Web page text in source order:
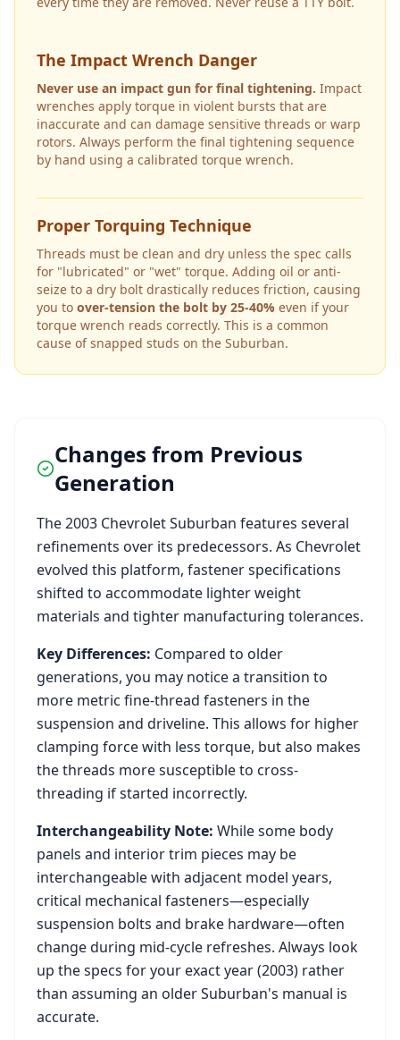
The Impact Wrench Danger
Never use an impact gun for final tightening. Impact
wrenches apply torque in violent bursts that are
inaccurate and can damage sensitive threads or warp
rotors. Always perform the final tightening sequence
by hand using a calibrated torque wrench.
Proper Torquing Technique
Threads must be clean and dry unless the spec calls
for "lubricated" or "wet" torque. Adding oil or anti-
seize to a dry bolt drastically reduces friction, causing
you to over-tension the bolt by 25-40% even if your
torque wrench reads correctly. This is a common
cause of snapped studs on the Suburban.
Changes from Previous
Generation
The2003 ChevroletSuburban features several
refinements over its predecessors. As Chevrolet
evolved this platform, fastener specifications
shifted to accommodate lighter weight
materials and tighter manufacturing tolerances.
Key Differences: Compared to older
generations, you may notice a transition to
more metric fine-thread fasteners in the
suspension and driveline. This allows for higher
clamping force with less torque, but also makes
the threads more susceptible to cross-
threading if started incorrectly.
Interchangeability Note: While some body
panels and interior trim pieces may be
interchangeable with adjacent model years,
critical mechanical fasteners—especially
suspension bolts and brake hardware—often
change during mid-cycle refreshes. Always look
up the specs for your exact year (2003) rather
than assuming an olderSuburban's manual is
accurate.